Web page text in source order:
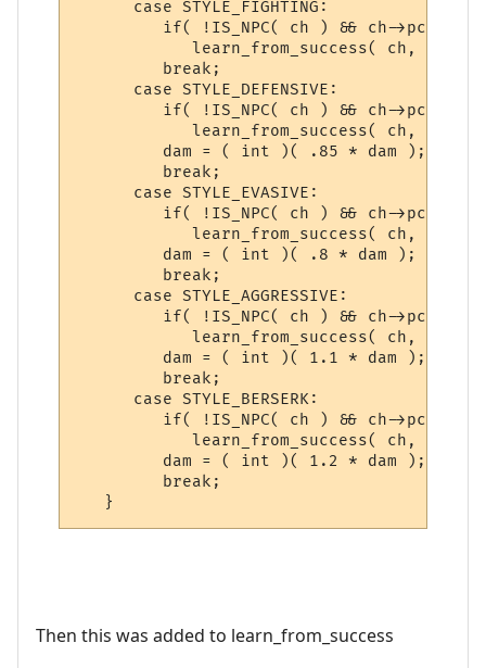
      case STYLE_FIGHTING:
if( !IS_NPC( ch ) && ch-
learn_from_success( ch,
         break;
      case STYLE_DEFENSIVE:
if( !IS_NPC( ch ) && ch-
learn_from_success( ch,
         dam = ( int )( .85 * dam );
         break;
      case STYLE_EVASIVE:
if( !IS_NPC( ch ) && ch-
learn_from_success( ch,
         dam = ( int )( .8 * dam );
         break;
      case STYLE_AGGRESSIVE:
if( !IS_NPC( ch ) && ch-
learn_from_success( ch,
         dam = ( int )( 1.1 * dam );
         break;
      case STYLE_BERSERK:
if( !IS_NPC( ch ) && ch-
learn_from_success( ch,
         dam = ( int )( 1.2 * dam );
         break;
Then this was added to learn_from_success